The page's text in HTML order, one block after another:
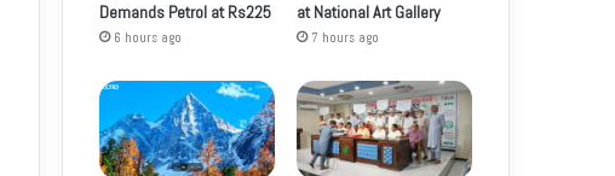
Demands Petrol at Rs225
6 hours ago
at National Art Gallery
7 hours ago